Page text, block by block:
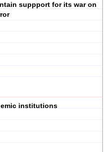
suppport for its war on
institutions